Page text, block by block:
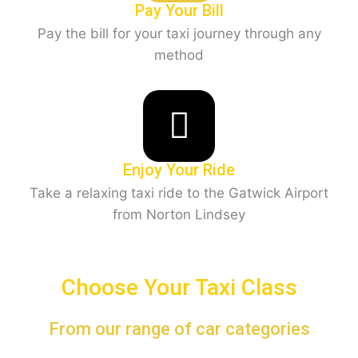
Pay Your Bill
Pay the bill for your taxi journey through any
method
Enjoy Your Ride
Take a relaxing taxi ride to the Gatwick Airport
from Norton Lindsey
Choose Your Taxi Class
From our range of car categories